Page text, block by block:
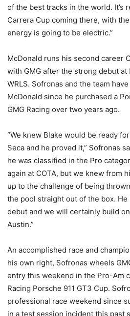
of the best tracks in the world. It’s
Carrera Cup coming there, with
energy is going to be electric.”
McDonald runs his second career
with GMG after the strong debut
WRLS. Sofronas and the team
McDonald since he purchased a
GMG Racing over two years ago.
“We knew Blake would be ready
Seca and he proved it,” Sofronas
he was classified in the Pro
again at COTA, but we knew from
up to the challenge of being
the pool straight out of the box. He
debut and we will certainly build
Austin.”
An accomplished race and
his own right, Sofronas wheels
entry this weekend in the Pro-Am
Racing Porsche 911 GT3 Cup.
professional race weekend since
in a test session incident this past